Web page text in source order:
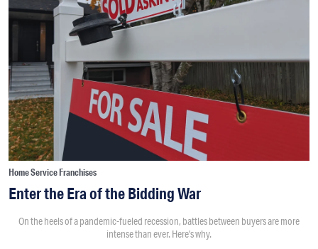
Home Service Franchises
Enter the Era of the Bidding War
On the heels of a pandemic-fueled recession, battles between buyers are more
intense than ever. Here’s why.